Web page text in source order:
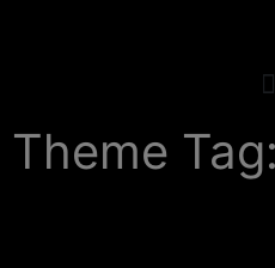
Theme